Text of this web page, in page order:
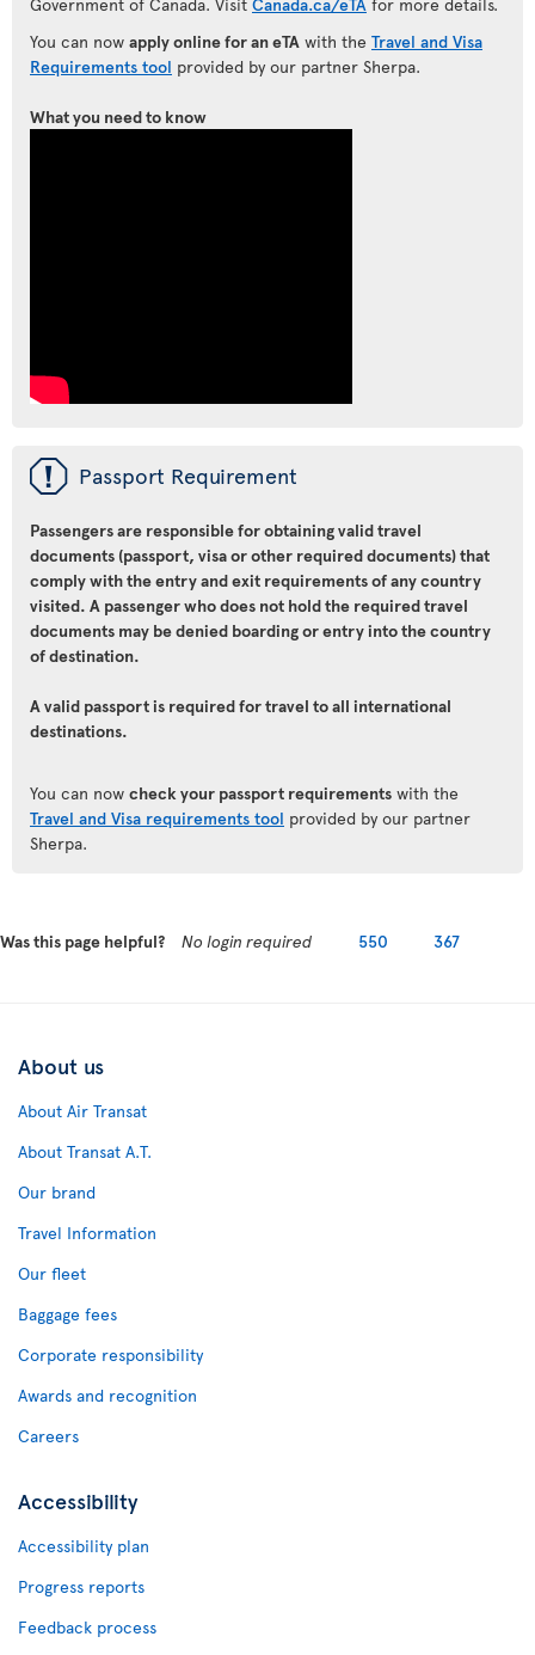
You can now apply online for an eTA with the Travel and Visa
Requirements tool provided by our partner Sherpa.
What you need to know
ü Passport Requirement
Passengers are responsible for obtaining valid travel
documents (passport, visa or other required documents) that
comply with the entry and exit requirements of any country
visited. A passenger who does not hold the required travel
documents may be denied boarding or entry into the country
of destination.
A valid passport is required for travel to all international
destinations.
You can now check your passport requirements with the
Travel and Visa requirements tool provided by our partner
Sherpa.
Was this page helpful? No login required 550 367
About us
About Air Transat
About Transat A.T.
Our brand
Travel Information
Our fleet
Baggage fees
Corporate responsibility
Awards and recognition
Careers
Accessibility
Accessibility plan
Progress reports
Feedback process